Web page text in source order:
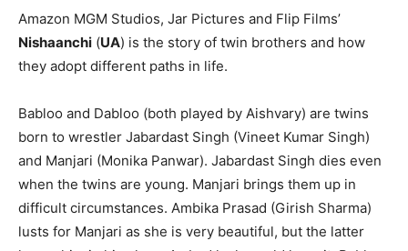
Amazon MGM Studios, Jar Pictures and Flip Films’
Nishaanchi (UA) is the story of twin brothers and how
they adopt different paths in life.
Babloo and Dabloo (both played by Aishvary) are twins
born to wrestler Jabardast Singh (Vineet Kumar Singh)
and Manjari (Monika Panwar). Jabardast Singh dies even
when the twins are young. Manjari brings them up in
difficult circumstances. Ambika Prasad (Girish Sharma)
lusts for Manjari as she is very beautiful, but the latter